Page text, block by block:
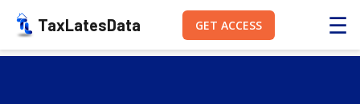
TaxLatesData GET ACCESS ☰